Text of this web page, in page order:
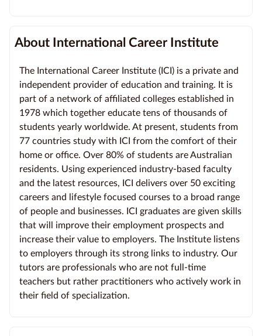
About International Career Institute
The International Career Institute (ICI) is a private and
independent provider of education and training. It is
part of a network of affiliated colleges established in
1978 which together educate tens of thousands of
students yearly worldwide. At present, students from
77 countries study with ICI from the comfort of their
home or office. Over 80% of students are Australian
residents. Using experienced industry-based faculty
and the latest resources, ICI delivers over 50 exciting
careers and lifestyle focused courses to a broad range
of people and businesses. ICI graduates are given skills
that will improve their employment prospects and
increase their value to employers. The Institute listens
to employers through its strong links to industry. Our
tutors are professionals who are not full-time
teachers but rather practitioners who actively work in
their field of specialization.